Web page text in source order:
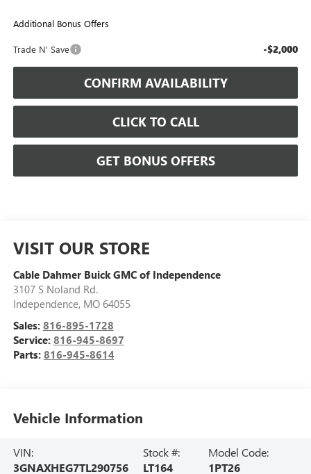
Additional Bonus Offers
Trade N' Save -$2,000
CONFIRM AVAILABILITY
CLICK TO CALL
GET BONUS OFFERS
VISIT OUR STORE
Cable Dahmer Buick GMC of Independence
3107 S Noland Rd.
Independence, MO 64055
Sales: 816-895-1728
Service: 816-945-8697
Parts: 816-945-8614
Vehicle Information
VIN:
3GNAXHEG7TL290756
Stock #:
LT164
Model Code:
1PT26